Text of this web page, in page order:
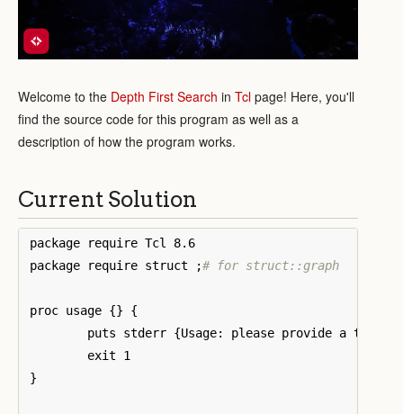
Welcome to the Depth First Search in Tcl page! Here, you'll
find the source code for this program as well as a
description of how the program works.
Current Solution
package require Tcl 8.6
package require struct
;# for struct::graph
proc usage {}
{
	puts stderr
{Usage: please provide a tree
}